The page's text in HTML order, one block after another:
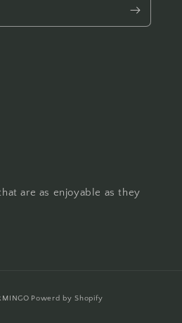
are as enjoyable as they
Powerd by Shopify